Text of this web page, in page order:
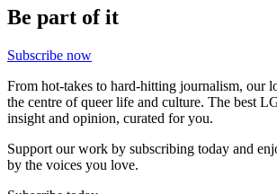
Be part of it
Subscribe now
From hot-takes to hard-hitting journalism, our
the centre of queer life and culture. The best
insight and opinion, curated for you.
Support our work by subscribing today and
by the voices you love.